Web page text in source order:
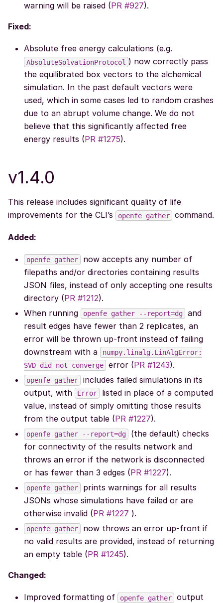
warning will be raised (PR #927).
Fixed:
Absolute free energy calculations (e.g.
AbsoluteSolvationProtocol ) now correctly pass
the equilibrated box vectors to the alchemical
simulation. In the past default vectors were
used, which in some cases led to random crashes
due to an abrupt volume change. We do not
believe that this significantly affected free
energy results (PR #1275).
v1.4.0
This release includes significant quality of life
improvements for the CLI’s
openfe gather command.
Added:
openfe gather
now accepts any number of
filepaths and/or directories containing results
JSON files, instead of only accepting one results
directory (PR #1212).
When running
openfe gather --report=dg
and
result edges have fewer than 2 replicates, an
error will be thrown up-front instead of failing
downstream with a
numpy.linalg.LinAlgError:
SVD did not converge error (PR #1243).
openfe gather
includes failed simulations in its
output, with
Error
listed in place of a computed
value, instead of simply omitting those results
from the output table (PR #1227).
openfe gather --report=dg
(the default) checks
for connectivity of the results network and
throws an error if the network is disconnected
or has fewer than 3 edges (PR #1227).
openfe gather
prints warnings for all results
JSONs whose simulations have failed or are
otherwise invalid (PR #1227 ).
openfe gather
now throws an error up-front if
no valid results are provided, instead of returning
an empty table (PR #1245).
Changed:
Improved formatting of openfe gather
output